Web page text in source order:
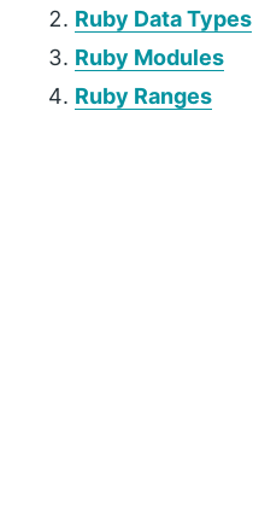
Ruby Data Types
Ruby Modules
Ruby Ranges